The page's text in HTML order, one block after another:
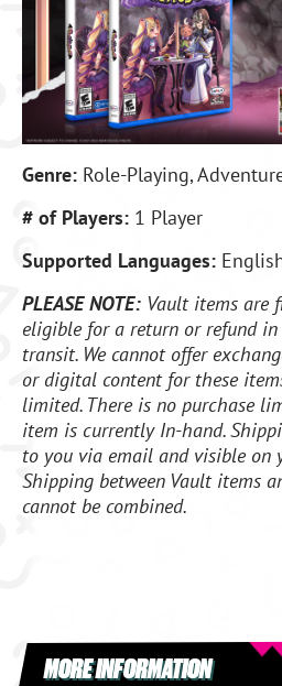
Genre: Role-Playing,
# of Players: 1 Player
Supported Languages:
PLEASE NOTE: Vault items are
eligible for a return or refund
transit. We cannot offer
or digital content for these
limited. There is no purchase
item is currently In-hand.
to you via email and visible on
Shipping between Vault items
cannot be combined.
MORE INFORMATION